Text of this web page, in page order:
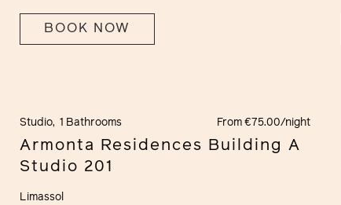
BOOK NOW
Studio, 1 Bathrooms From €75.00/night
Armonta Residences Building A
Studio 201
Limassol